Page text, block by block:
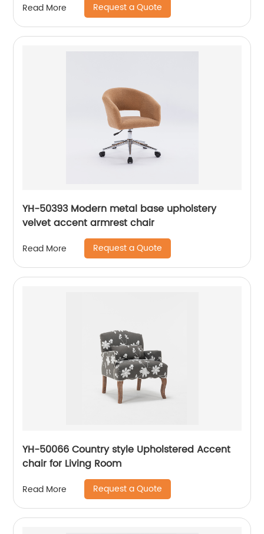
Read More Request a Quote
YH-50393 Modern metal base upholstery
velvet accent armrest chair
Read More Request a Quote
YH-50066 Country style Upholstered Accent
chair for Living Room
Read More Request a Quote